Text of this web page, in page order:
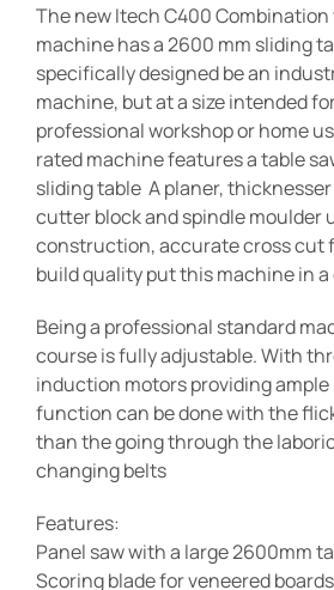
The new Itech C400
machine has a 2600 mm sliding
specifically designed be an
machine, but at a size intended
professional workshop or home
rated machine features a table
sliding table A planer,
cutter block and spindle moulder
construction, accurate cross cut
build quality put this machine in a
Being a professional standard
course is fully adjustable. With
induction motors providing
function can be done with the
than the going through the
changing belts
Features:
Panel saw with a large 2600mm
Scoring blade for veneered boards